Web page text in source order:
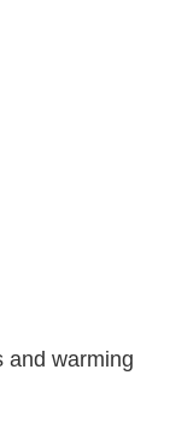
and warming